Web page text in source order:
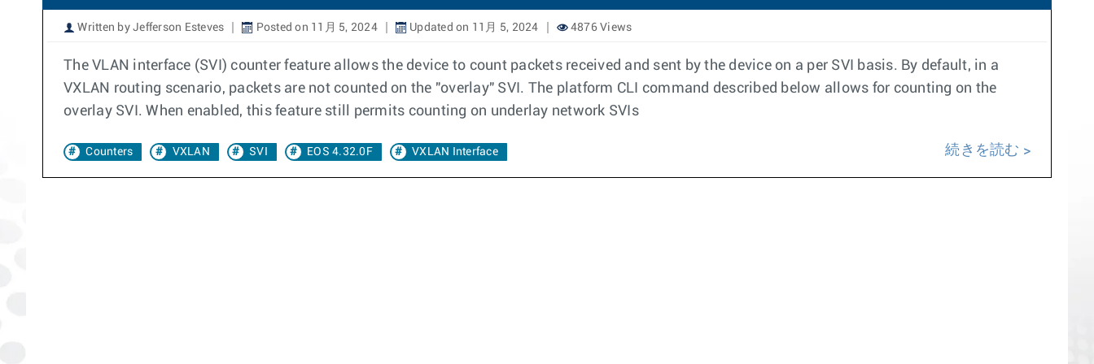
Written by Jefferson Esteves Posted on 11月 5, 2024 Updated on 11月 5, 2024 4876 Views
The VLAN interface (SVI) counter feature allows the device to count packets received and sent by the device on a per SVI basis. By default, in a
VXLAN routing scenario, packets are not counted on the "overlay" SVI. The platform CLI command described below allows for counting on the
overlay SVI. When enabled, this feature still permits counting on underlay network SVIs
Counters VXLAN SVI EOS 4.32.0F VXLAN Interface 続きを読む